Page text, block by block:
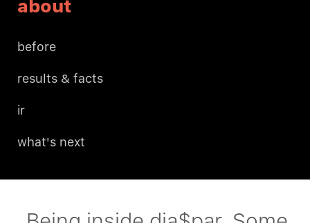
about
before
results & facts
ir
what's next